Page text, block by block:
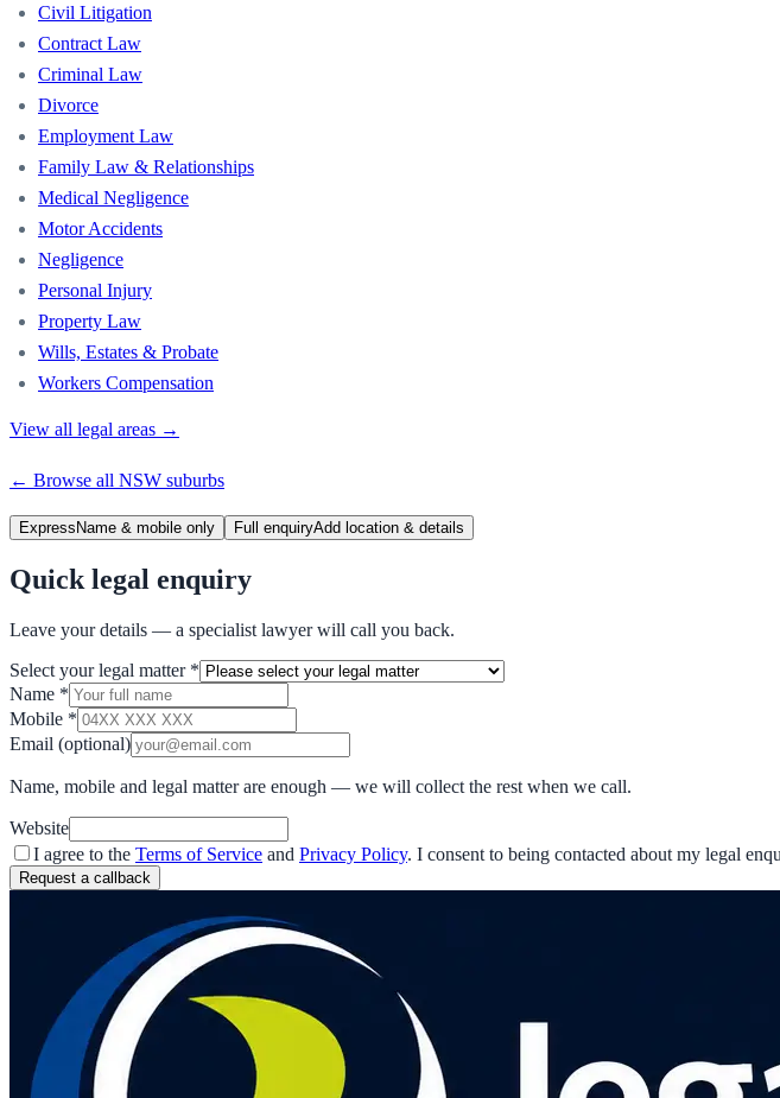
Civil Litigation
Contract Law
Criminal Law
Divorce
Employment Law
Family Law & Relationships
Medical Negligence
Motor Accidents
Negligence
Personal Injury
Property Law
Wills, Estates & Probate
Workers Compensation
View all legal areas →
← Browse all NSW suburbs
Express Name & mobile only Full enquiryAdd location & details
Quick legal enquiry
Leave your details — a specialist lawyer will call you back.
Select your legal matter *
Name *
Mobile *
Email (optional)
Name, mobile and legal matter are enough — we will collect the rest when we call.
Website
I agree to the Terms of Service and Privacy Policy. I consent to being contacted about my legal
Request a callback